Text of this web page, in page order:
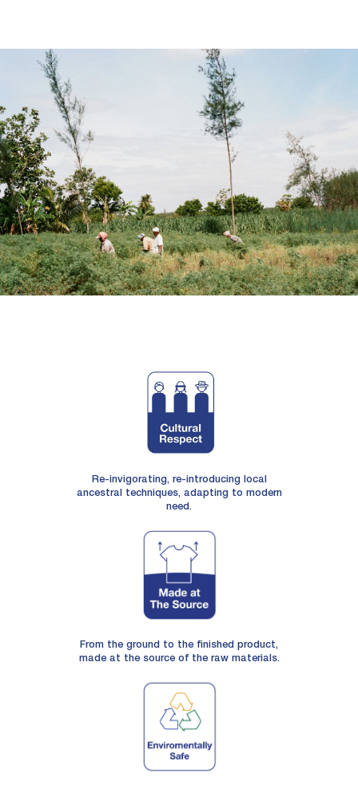
Re-invigorating, re-introducing local
ancestral techniques, adapting to modern
need.
From the ground to the finished product,
made at the source of the raw materials.